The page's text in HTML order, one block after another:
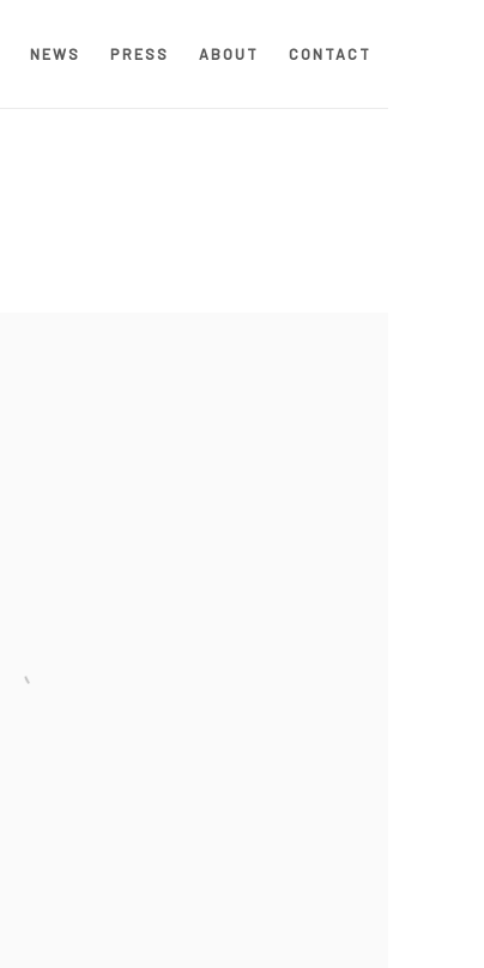
NEWS PRESS ABOUT CONTACT